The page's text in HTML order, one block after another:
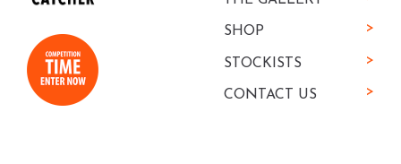
SHOP
STOCKISTS
CONTACT US